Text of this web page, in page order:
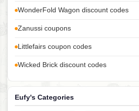
WonderFold Wagon discount codes
Zanussi coupons
Littlefairs coupon codes
Wicked Brick discount codes
Eufy's Categories